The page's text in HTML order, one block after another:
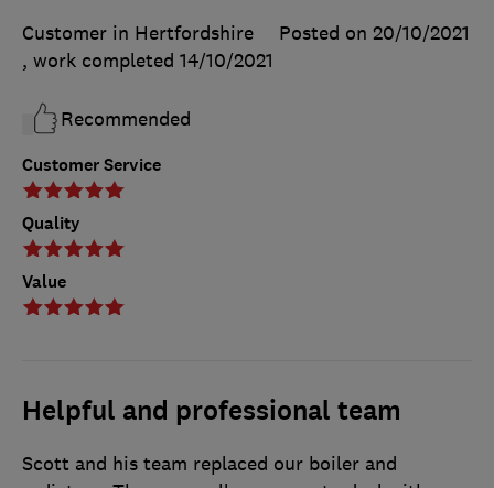
Customer Service
Quality
Value
Customer in Hertfordshire
Posted on 20/10/2021
, work completed 14/10/2021
Recommended
Helpful and professional team
Scott and his team replaced our boiler and